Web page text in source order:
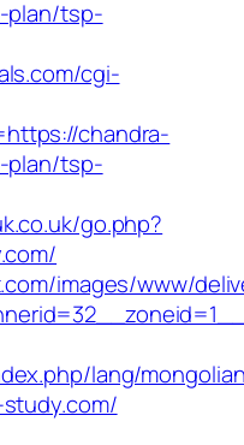
plan/tsp-
cgi-
chandra-
plan/tsp-
go.php?
images/www/
lang/